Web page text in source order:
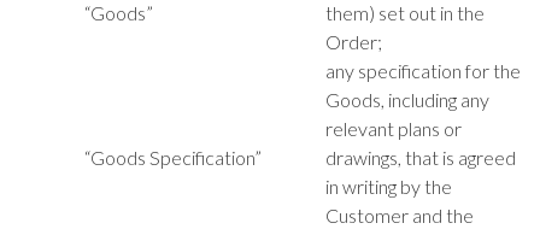
“Goods”
them) set out in the
Order;
“Goods Specification”
any specification for the
Goods, including any
relevant plans or
drawings, that is agreed
in writing by the
Customer and the